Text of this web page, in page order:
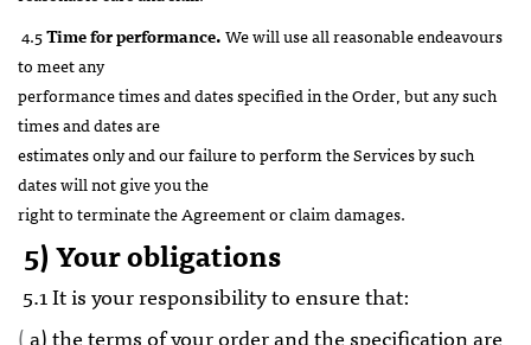
4.5Time for performance.We will use all reasonable endeavours
to meet any
performance times and dates specified in the Order, but any such
times and dates are
estimates only and our failure to perform the Services by such
dates will not give you the
right to terminate the Agreement or claim damages.
5) Your obligations
5.1 It is your responsibility to ensure that:
(a) the terms of your order and the specification are